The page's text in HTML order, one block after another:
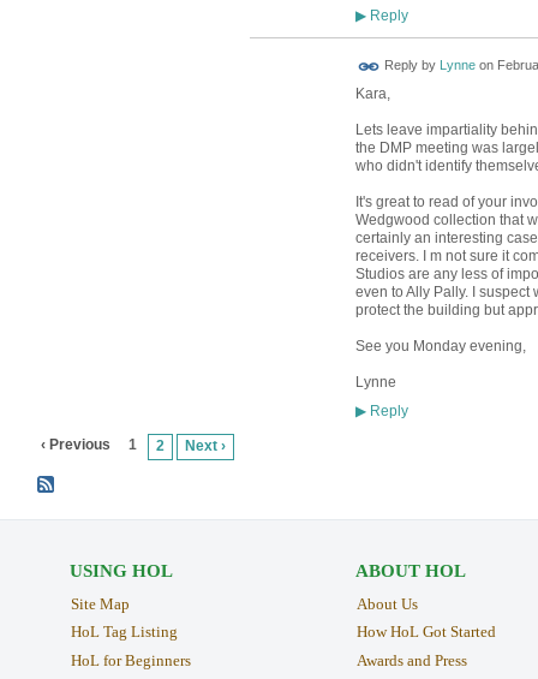
▶Reply
Reply by Lynneon
Kara,
Lets leave impartiality
the DMP meeting was
who didn't identify
It's great to read of your
Wedgwood collection that
certainly an interesting
receivers. I m not sure it
Studios are any less of
even to Ally Pally. I
protect the building but
See you Monday evening,
Lynne
▶Reply
‹ Previous 1 2 Next ›
USING HOL
Site Map
HoL Tag Listing
HoL for Beginners
ABOUT HOL
About Us
How HoL Got Started
Awards and Press